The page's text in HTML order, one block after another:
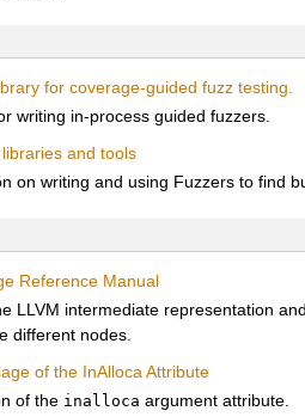
for coverage-guided fuzz testing.
writing in-process guided fuzzers.
and tools
on writing and using Fuzzers to find
Reference Manual
LLVM intermediate representation
different nodes.
of the InAlloca Attribute
of the inalloca argument attribute.